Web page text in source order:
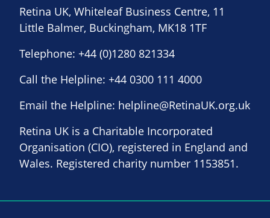
Retina UK, Whiteleaf Business Centre, 11
Little Balmer, Buckingham, MK18 1TF
Telephone: +44 (0)1280 821334
Call the Helpline: +44 0300 111 4000
Email the Helpline: helpline@RetinaUK.org.uk
Retina UK is a Charitable Incorporated
Organisation (CIO), registered in England and
Wales. Registered charity number 1153851.